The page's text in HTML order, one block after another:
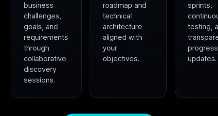
business
challenges,
goals, and
requirements
through
collaborative
discovery
sessions.
roadmap and
technical
architecture
aligned with
your
objectives.
sprints,
testing,
progress
updates.